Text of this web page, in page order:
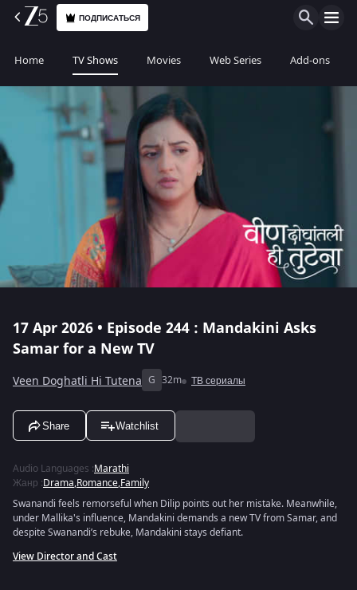
ПОДПИСАТЬСЯ
Home TV Shows Movies Web Series Add-ons
17 Apr 2026 • Episode 244 : Mandakini Asks
Samar for a New TV
Veen Doghatli Hi Tutena G 32m ТВ сериалы
Share Watchlist
Audio Languages :Marathi
Жанр :Drama,Romance,Family
Swanandi feels remorseful when Dilip points out her mistake. Meanwhile,
under Mallika's influence, Mandakini demands a new TV from Samar, and
despite Swanandi’s rebuke, Mandakini stays defiant.
View Director and Cast